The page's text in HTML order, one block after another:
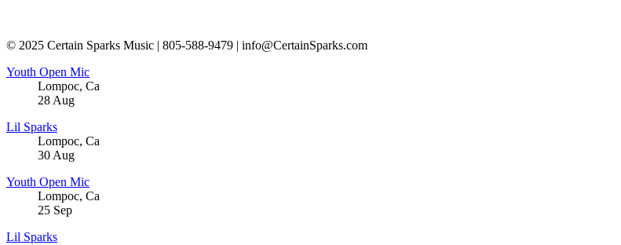
© 2025 Certain Sparks Music | 805-588-9479 | info@CertainSparks.com
Youth Open Mic
Lompoc, Ca
28 Aug
Lil Sparks
Lompoc, Ca
30 Aug
Youth Open Mic
Lompoc, Ca
25 Sep
Lil Sparks